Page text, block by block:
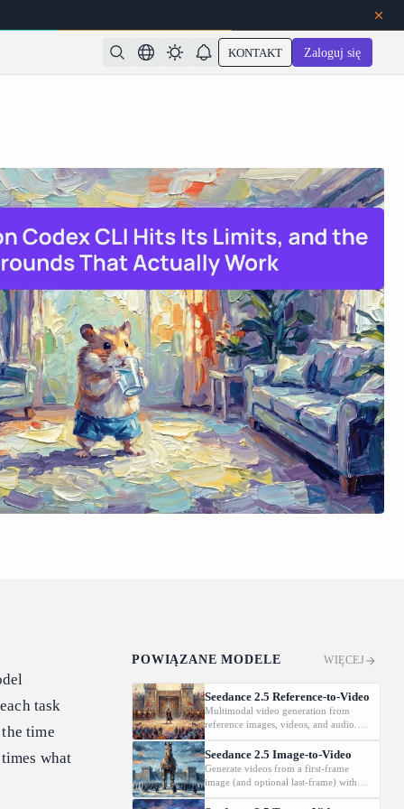
KONTAKT Zaloguj się
task
time
what
POWIĄZANE MODELE WIĘCEJ
Seedance 2.5 Reference-to-Video
Multimodal video generation from
reference images, videos, and audio.
Supports video editing and extension.
Seedance 2.5 Image-to-Video
Generate videos from a first-frame
image (and optional last-frame) with
native audio.